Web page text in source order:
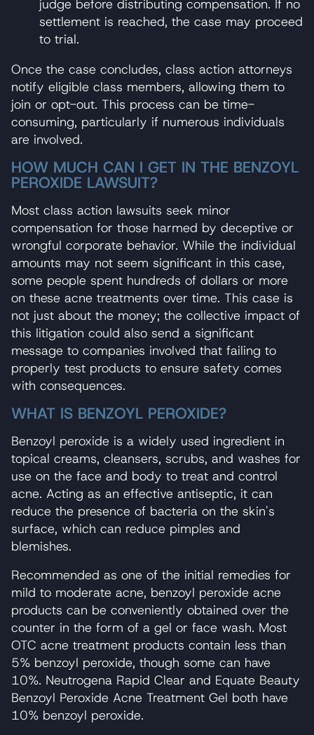
judge before distributing compensation. If no
settlement is reached, the case may proceed
to trial.
Once the case concludes, class action attorneys
notify eligible class members, allowing them to
join or opt-out. This process can be time-
consuming, particularly if numerous individuals
are involved.
HOW MUCH CAN I GET IN THE BENZOYL
PEROXIDE LAWSUIT?
Most class action lawsuits seek minor
compensation for those harmed by deceptive or
wrongful corporate behavior. While the individual
amounts may not seem significant in this case,
some people spent hundreds of dollars or more
on these acne treatments over time. This case is
not just about the money; the collective impact of
this litigation could also send a significant
message to companies involved that failing to
properly test products to ensure safety comes
with consequences.
WHAT IS BENZOYL PEROXIDE?
Benzoyl peroxide is a widely used ingredient in
topical creams, cleansers, scrubs, and washes for
use on the face and body to treat and control
acne. Acting as an effective antiseptic, it can
reduce the presence of bacteria on the skin's
surface, which can reduce pimples and
blemishes.
Recommended as one of the initial remedies for
mild to moderate acne, benzoyl peroxide acne
products can be conveniently obtained over the
counter in the form of a gel or face wash. Most
OTC acne treatment products contain less than
5% benzoyl peroxide, though some can have
10%. Neutrogena Rapid Clear and Equate Beauty
Benzoyl Peroxide Acne Treatment Gel both have
10% benzoyl peroxide.